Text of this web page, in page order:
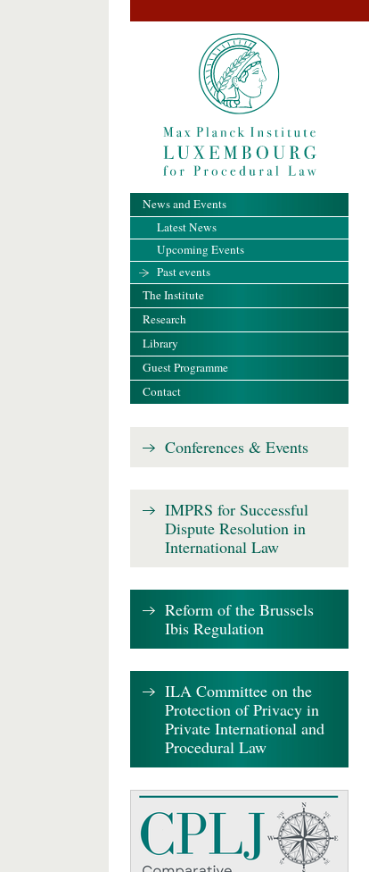
News and Events
Latest News
Upcoming Events
Past events
The Institute
Research
Library
Guest Programme
Contact
Conferences & Events
IMPRS for Successful
Dispute Resolution in
International Law
Reform of the Brussels
Ibis Regulation
ILA Committee on the
Protection of Privacy in
Private International and
Procedural Law